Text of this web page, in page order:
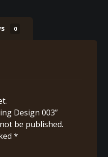
0
Design 003”
be published.
*